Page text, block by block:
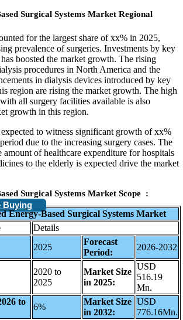
Surgical Systems Market Regional
for the largest share of xx% in 2025,
prevalence of surgeries. Investments by key
boosted the market growth. The rising
procedures in North America and the
in dialysis devices introduced by key
region are rising the market growth. The high
all surgery facilities available is also
growth in this region.
to witness significant growth of xx%
due to the increasing surgery cases. The
amount of healthcare expenditure for hospitals
to the elderly is expected drive the market
Surgical Systems Market Scope :
Buying
Energy-Based Surgical Systems Market
Details
2025
Forecast
Period:
2026-2032
2020 to
2025
Market Size
in 2025:
USD
516.19
Mn.
to
6%
Market Size
in 2032:
USD
776.16Mn.